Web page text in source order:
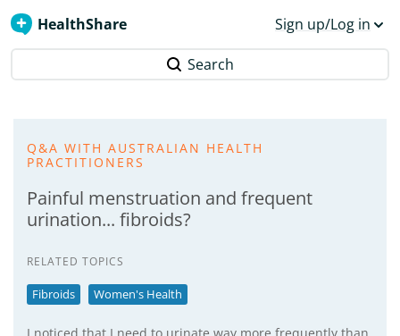
HealthShare Sign up/Log in
Search
Q&A WITH AUSTRALIAN HEALTH
PRACTITIONERS
Painful menstruation and frequent
urination... fibroids?
RELATED TOPICS
Fibroids Women's Health